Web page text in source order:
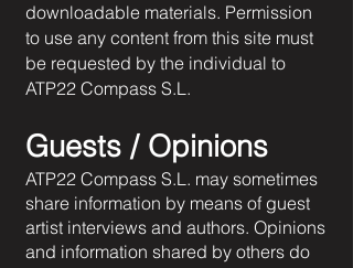
downloadable materials. Permission
to use any content from this site must
be requested by the individual to
ATP22 Compass S.L.
Guests / Opinions
ATP22 Compass S.L. may sometimes
share information by means of guest
artist interviews and authors. Opinions
and information shared by others do